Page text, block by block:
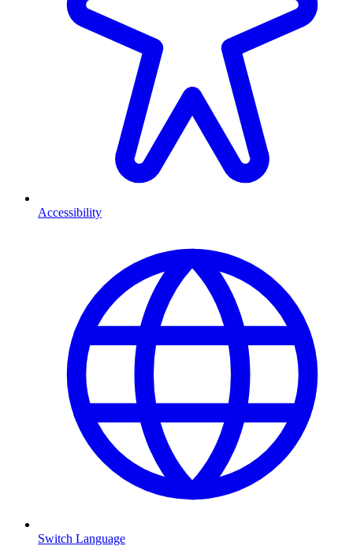
Accessibility
Switch Language